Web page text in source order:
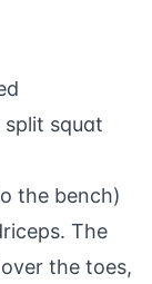
squat
the bench)
The
the toes,